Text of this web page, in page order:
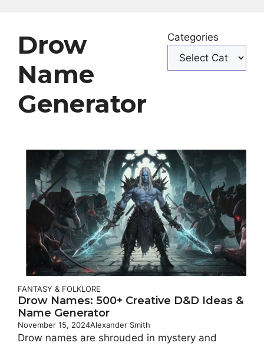
Drow
Name
Generator
Categories
FANTASY & FOLKLORE
Drow Names: 500+ Creative D&D Ideas &
Name Generator
November 15, 2024Alexander Smith
Drow names are shrouded in mystery and